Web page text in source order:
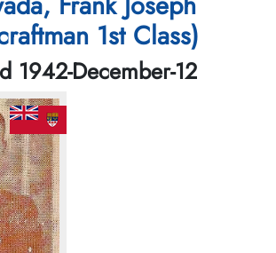
1st Class)
1942-December-12